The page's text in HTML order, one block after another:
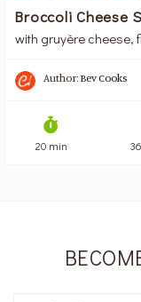
Broccoli Cheese
with gruyère cheese,
Author:Bev Cooks
20 min